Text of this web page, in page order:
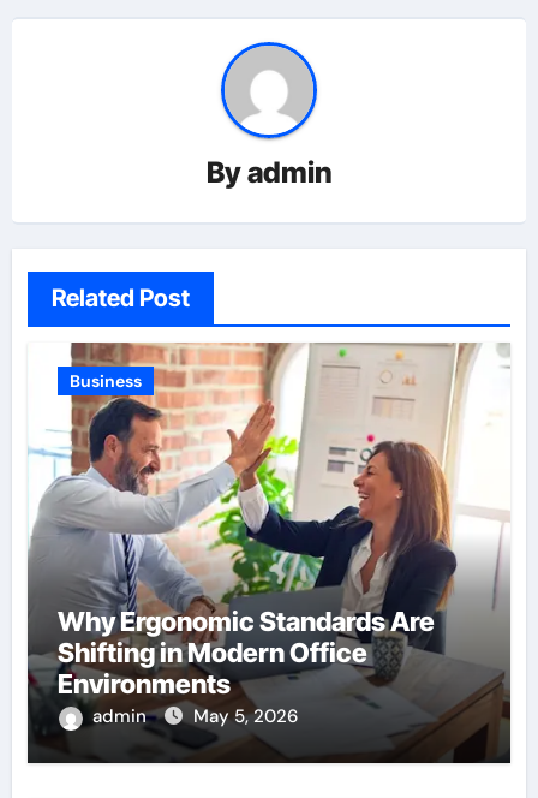
Byadmin
Related Post
Business
Why Ergonomic Standards Are
Shifting in Modern Office
Environments
admin May 5, 2026